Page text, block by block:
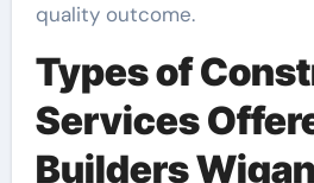
quality outcome.
Types of
Services
Builders Wigan